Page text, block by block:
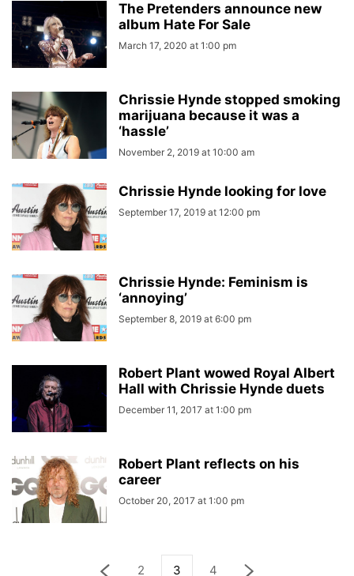
The Pretenders announce new
album Hate For Sale
March 17, 2020 at 1:00 pm
Chrissie Hynde stopped smoking
marijuana because it was a
‘hassle’
November 2, 2019 at 10:00 am
Chrissie Hynde looking for love
September 17, 2019 at 12:00 pm
Chrissie Hynde: Feminism is
‘annoying’
September 8, 2019 at 6:00 pm
Robert Plant wowed Royal Albert
Hall with Chrissie Hynde duets
December 11, 2017 at 1:00 pm
Robert Plant reflects on his
career
October 20, 2017 at 1:00 pm
2 3 4